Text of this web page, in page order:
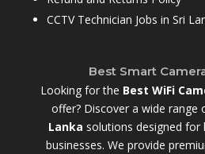
CCTV Technician Jobs in Sri
Best Smart
Looking for the Best WiFi
offer? Discover a wide range
Lanka solutions designed
businesses. We provide